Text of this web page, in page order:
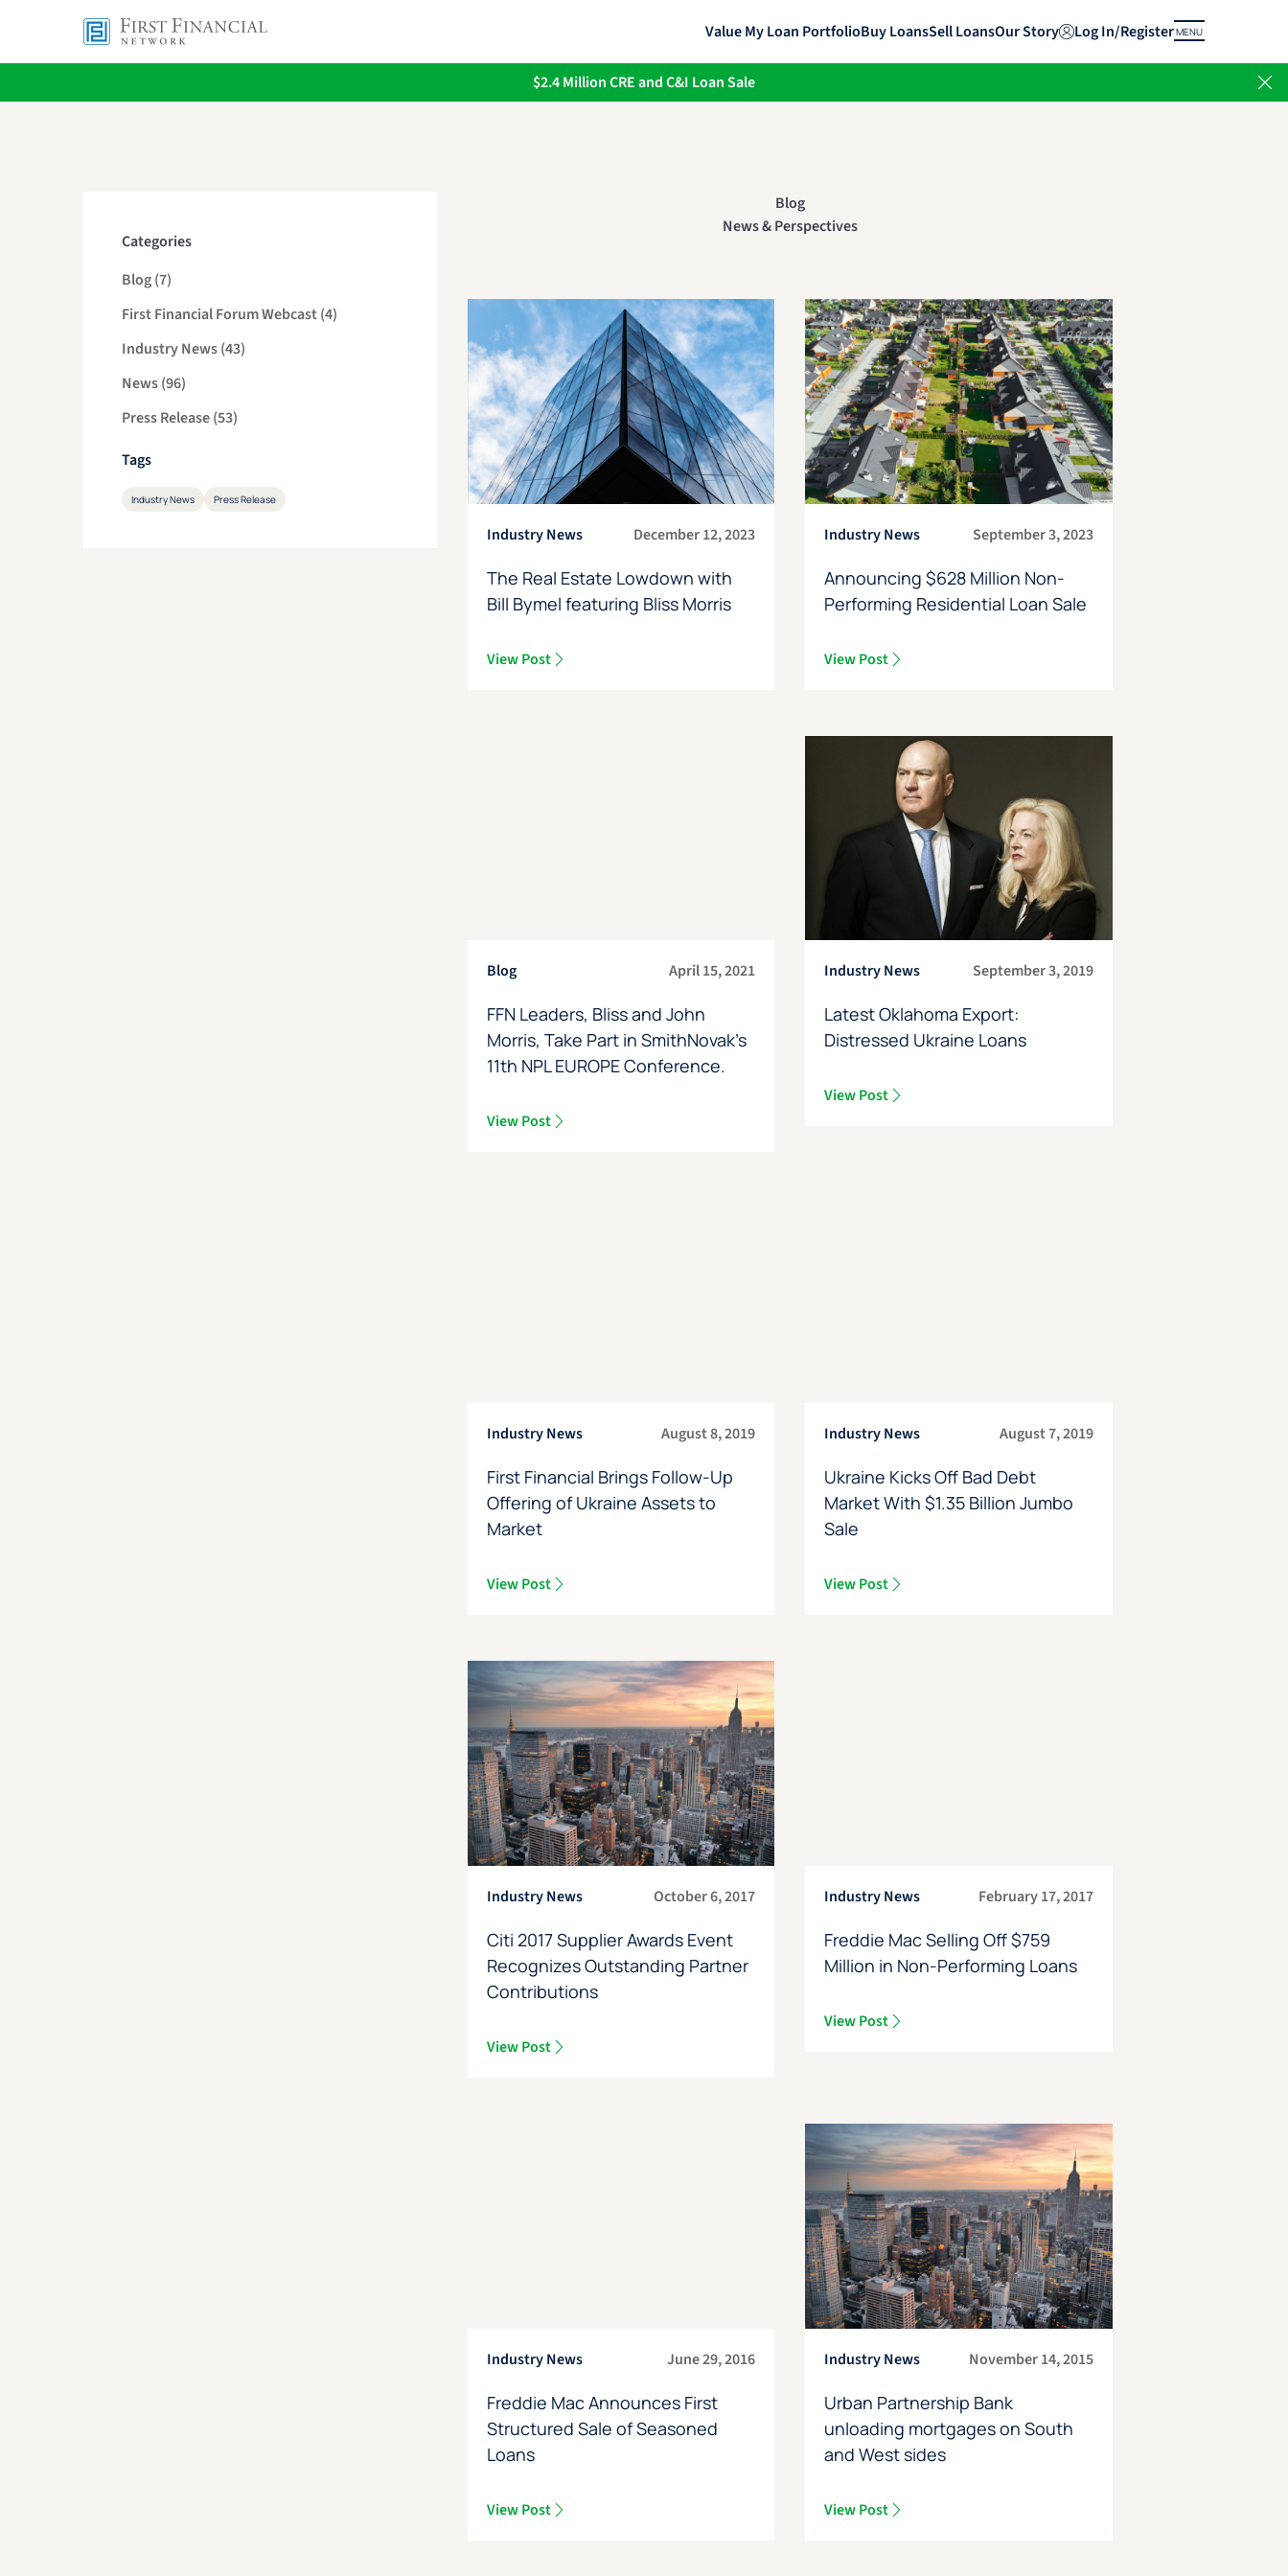
Value My Loan PortfolioBuy LoansSell LoansOur Story Log In/RegisterMENU
$2.4 Million CRE and C&I Loan Sale
Categories
Blog (7Posts
)
First Financial Forum Webcast (4Posts
)
Industry News (43Posts
)
News (96Posts
)
Press Release (53Posts
)
Tags
Industry News Press Release
Blog
News & Perspectives
Industry News December 12, 2023
The Real Estate Lowdown with
Bill Bymel featuring Bliss Morris
View Post
Industry News September 3, 2023
Announcing $628 Million Non-
Performing Residential Loan Sale
View Post
Blog April 15, 2021
FFN Leaders, Bliss and John
Morris, Take Part in SmithNovak’s
11th NPL EUROPE Conference.
View Post
Industry News September 3, 2019
Latest Oklahoma Export:
Distressed Ukraine Loans
View Post
Industry News August 8, 2019
First Financial Brings Follow-Up
Offering of Ukraine Assets to
Market
View Post
Industry News August 7, 2019
Ukraine Kicks Off Bad Debt
Market With $1.35 Billion Jumbo
Sale
View Post
Industry News October 6, 2017
Citi 2017 Supplier Awards Event
Recognizes Outstanding Partner
Contributions
View Post
Industry News February 17, 2017
Freddie Mac Selling Off $759
Million in Non-Performing Loans
View Post
Industry News June 29, 2016
Freddie Mac Announces First
Structured Sale of Seasoned
Loans
View Post
Industry News November 14, 2015
Urban Partnership Bank
unloading mortgages on South
and West sides
View Post